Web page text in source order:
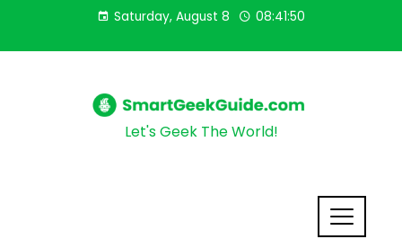
Saturday, August 8 08:41:51
Let's Geek The World!